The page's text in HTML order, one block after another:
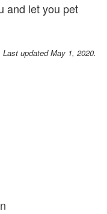
and let you pet
updated May 1, 2020.